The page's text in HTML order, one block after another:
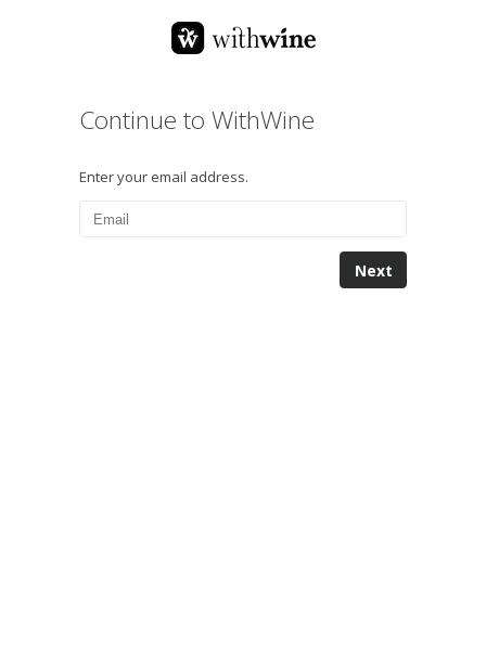
Continue to WithWine
Enter your email address.
Next